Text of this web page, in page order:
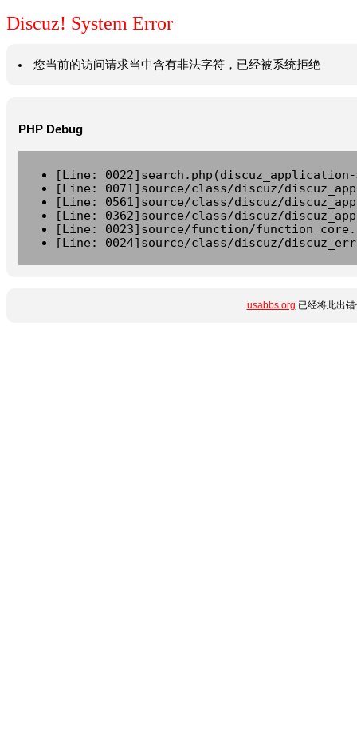
Discuz! System Error
您当前的访问请求当中含有非法字符，已经被系统拒绝
PHP Debug
[Line:
[Line: 0071]source/class/discuz/
[Line: 0561]source/class/discuz/
[Line: 0362]source/class/discuz/
[Line: 0023]source/function/
[Line: 0024]source/class/discuz/
usabbs.org 已经将此出